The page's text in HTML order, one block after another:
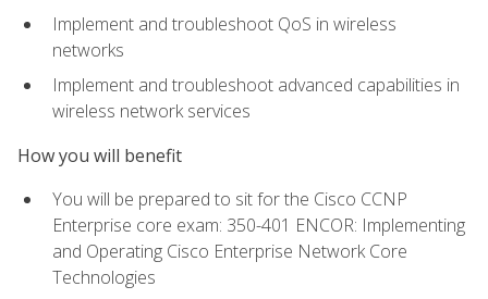
Implement and troubleshoot QoS in wireless
networks
Implement and troubleshoot advanced capabilities in
wireless network services
How you will benefit
You will be prepared to sit for the Cisco CCNP
Enterprise core exam: 350-401 ENCOR: Implementing
and Operating Cisco Enterprise Network Core
Technologies